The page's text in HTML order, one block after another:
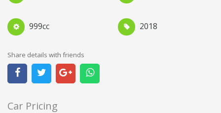
999cc 2018
Share details with friends
Car Pricing